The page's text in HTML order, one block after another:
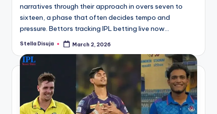
narratives through their approach in overs seven to
sixteen, a phase that often decides tempo and
pressure. Bettors tracking IPL betting live now…
Posted
Stella Disuja March 2, 2026